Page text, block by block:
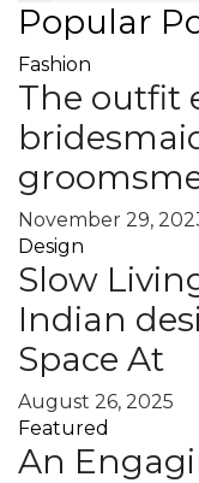
Popular
Fashion
The outfit
November 29,
Design
Slow
Indian
Space At
August 26, 2025
Featured
An